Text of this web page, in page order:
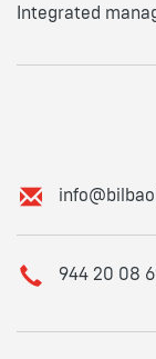
Integrated
E
iT
944 20 08